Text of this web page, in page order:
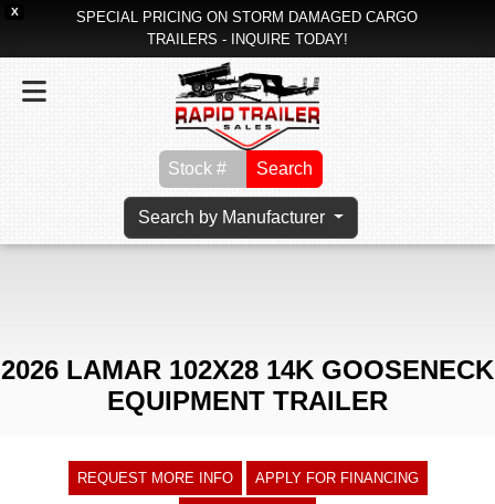
X
SPECIAL PRICING ON STORM DAMAGED CARGO
TRAILERS - INQUIRE TODAY!
Search
Search by Manufacturer
2026 LAMAR 102X28 14K GOOSENECK
EQUIPMENT TRAILER
REQUEST MORE INFO APPLY FOR FINANCING